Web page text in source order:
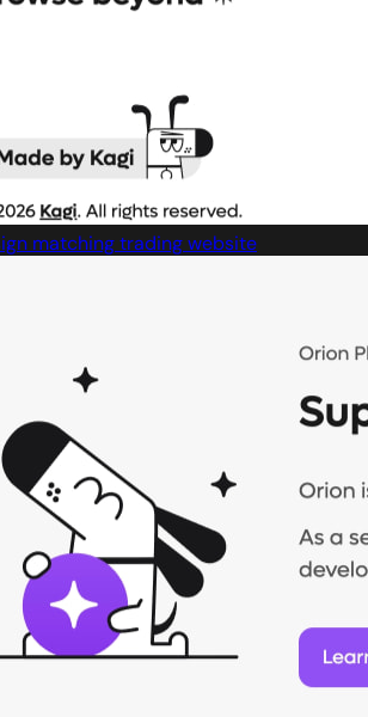
matching trading website